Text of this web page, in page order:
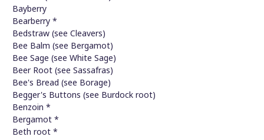
Bayberry
Bearberry *
Bedstraw (see Cleavers)
Bee Balm (see Bergamot)
Bee Sage (see White Sage)
Beer Root (see Sassafras)
Bee's Bread (see Borage)
Begger's Buttons (see Burdock root)
Benzoin *
Bergamot *
Beth root *